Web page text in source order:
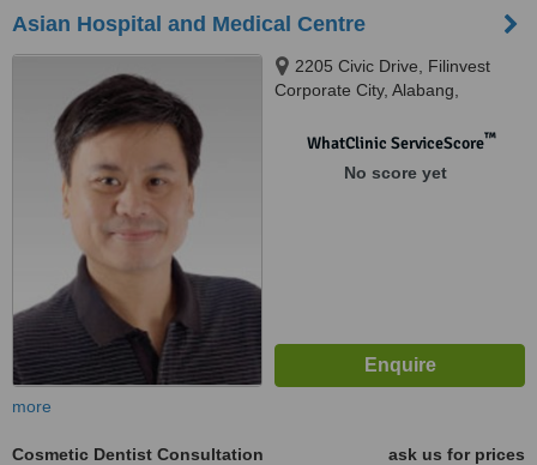
Asian Hospital and Medical Centre
2205 Civic Drive, Filinvest
Corporate City, Alabang,
WhatClinic ServiceScore™
No score yet
more
Cosmetic Dentist Consultation
ask us for prices